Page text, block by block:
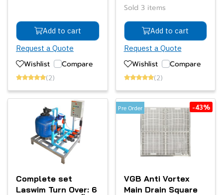
Add to cart
Request a Quote
Wishlist Compare
(2)
Sold 3 items
Add to cart
Request a Quote
Wishlist Compare
(2)
Complete set
Laswim Turn Over: 6
Pre Order -43%
VGB Anti Vortex
Main Drain Square